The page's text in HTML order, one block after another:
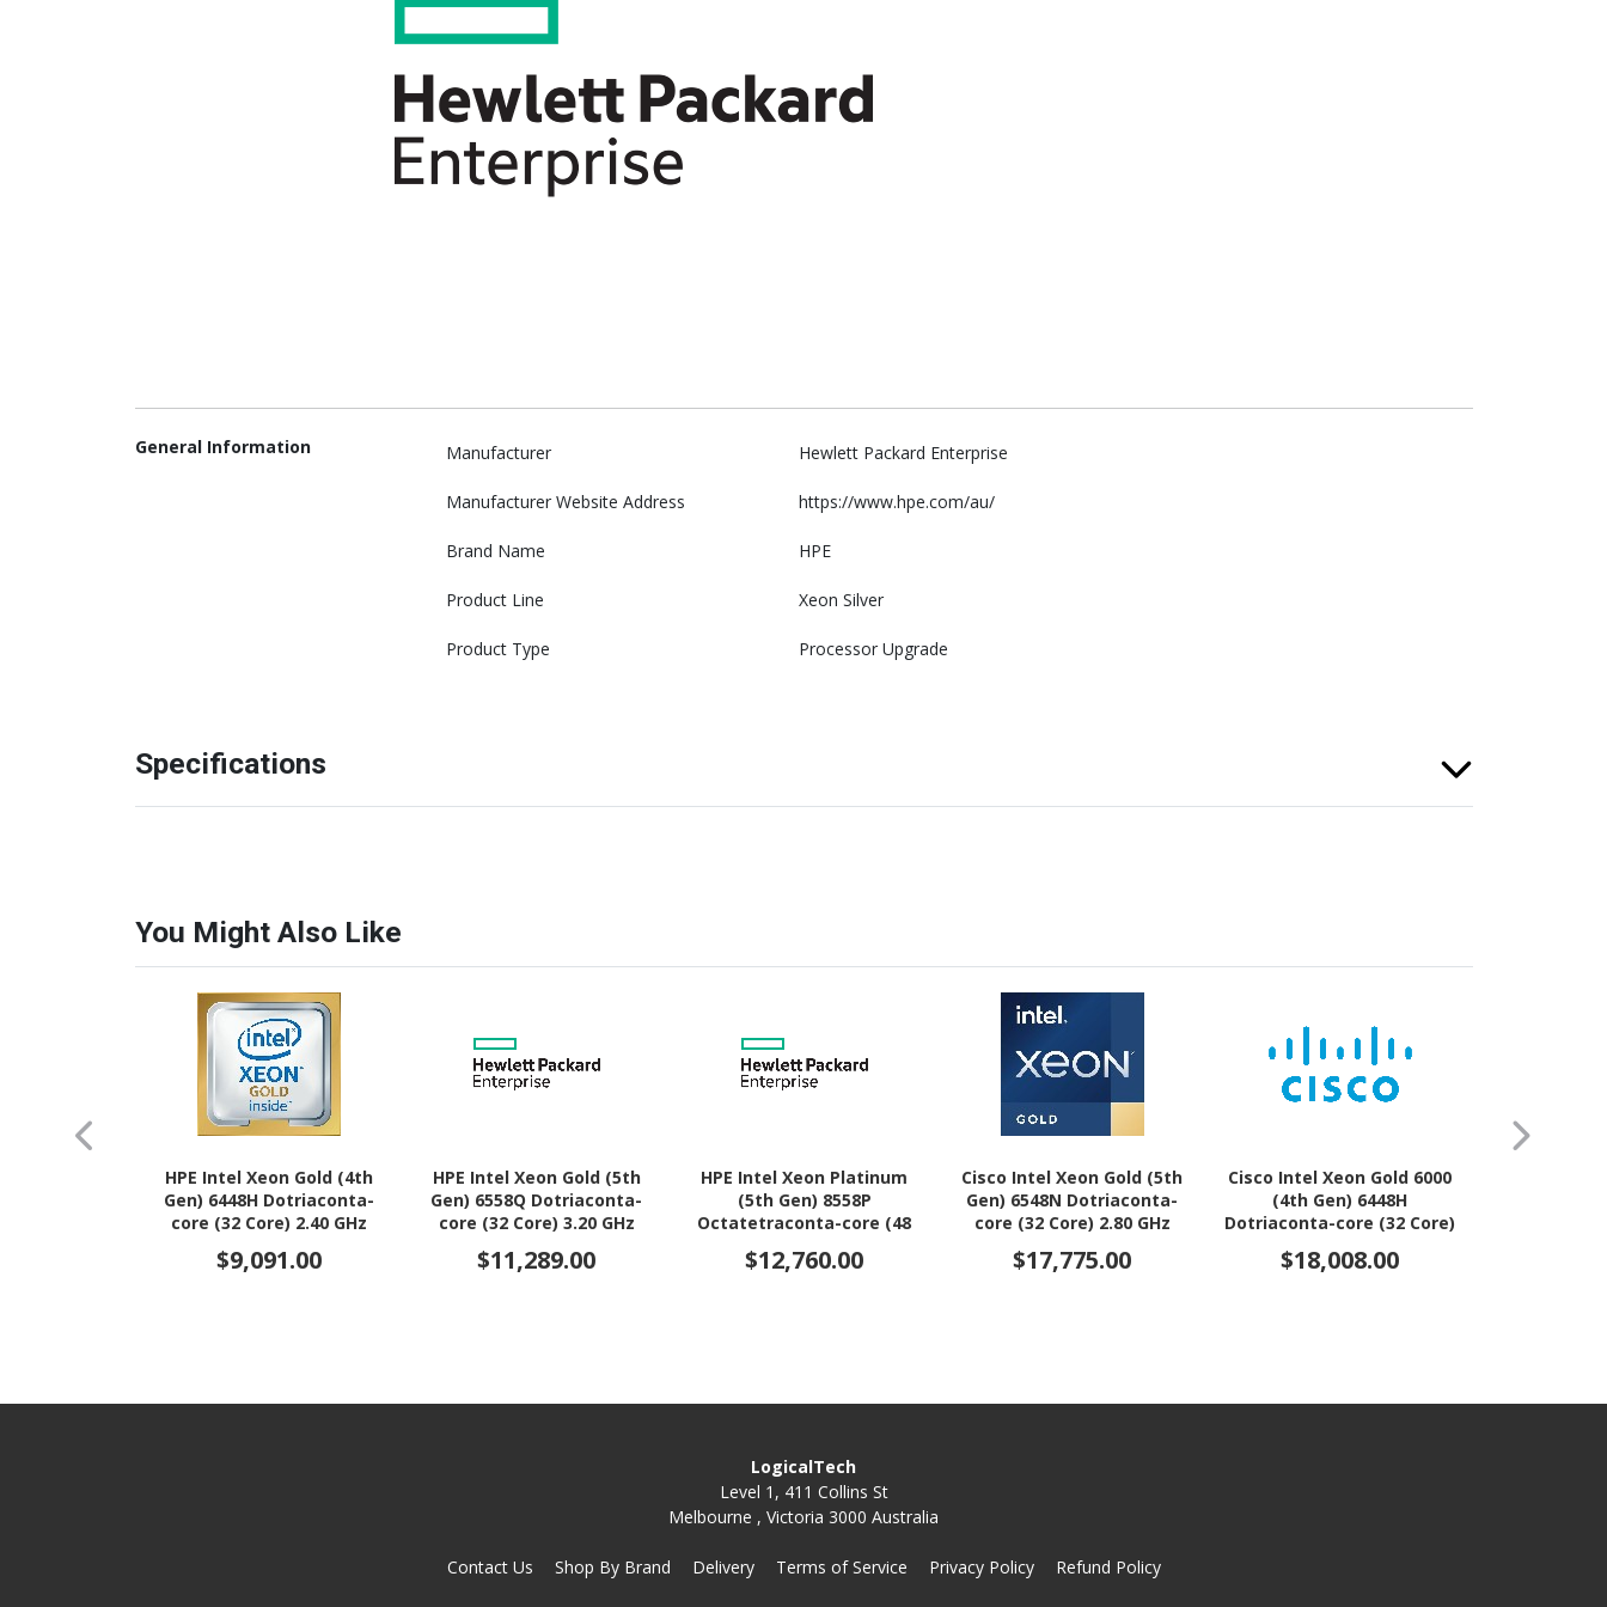
General Information Manufacturer Hewlett Packard Enterprise
Manufacturer Website Address https://www.hpe.com/au/
Brand Name HPE
Product Line Xeon Silver
Product Type Processor Upgrade
Specifications
You Might Also Like
HPE Intel Xeon Gold (4th
Gen) 6448H Dotriaconta-
core (32 Core) 2.40 GHz
Processor Upgrade
$9,091.00
HPE Intel Xeon Gold (5th
Gen) 6558Q Dotriaconta-
core (32 Core) 3.20 GHz
Processor Upgrade
$11,289.00
HPE Intel Xeon Platinum
(5th Gen) 8558P
Octatetraconta-core (48
Core) 2.70 GHz Processor
Upgrade
$12,760.00
Cisco Intel Xeon Gold (5th
Gen) 6548N Dotriaconta-
core (32 Core) 2.80 GHz
Processor Upgrade
$17,775.00
Cisco Intel Xeon Gold 6000
(4th Gen) 6448H
Dotriaconta-core (32 Core)
2.40 GHz Processor
Upgrade
$18,008.00
LogicalTech
Level 1, 411 Collins St
Melbourne , Victoria 3000 Australia
Contact Us Shop By Brand Delivery Terms of Service Privacy Policy Refund Policy